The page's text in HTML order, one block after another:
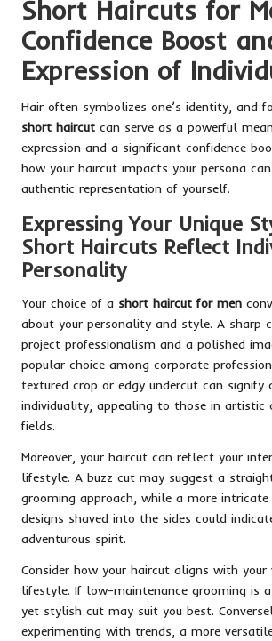
Short Haircuts for
Confidence Boost
Expression of
Hair often symbolizes one’s identity, and
short haircut can serve as a powerful
expression and a significant confidence
how your haircut impacts your persona
authentic representation of yourself.
Expressing Your Unique
Short Haircuts Reflect
Personality
Your choice of a short haircut for men
about your personality and style. A sharp
project professionalism and a polished
popular choice among corporate
textured crop or edgy undercut can signify
individuality, appealing to those in artistic
fields.
Moreover, your haircut can reflect your
lifestyle. A buzz cut may suggest a
grooming approach, while a more
designs shaved into the sides could
adventurous spirit.
Consider how your haircut aligns with your
lifestyle. If low-maintenance grooming is
yet stylish cut may suit you best.
experimenting with trends, a more